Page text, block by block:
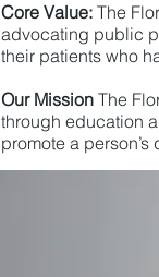
Core Value: The
advocating public
their patients who
Our Mission The
through education
promote a